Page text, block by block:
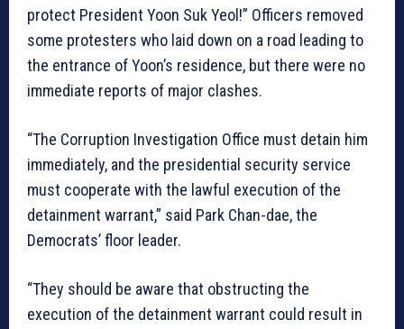
protect President Yoon Suk Yeol!” Officers removed
some protesters who laid down on a road leading to
the entrance of Yoon’s residence, but there were no
immediate reports of major clashes.
“The Corruption Investigation Office must detain him
immediately, and the presidential security service
must cooperate with the lawful execution of the
detainment warrant,” said Park Chan-dae, the
Democrats’ floor leader.
“They should be aware that obstructing the
execution of the detainment warrant could result in